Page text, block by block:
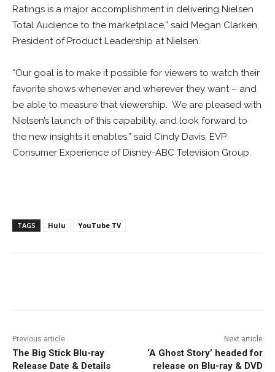
Ratings is a major accomplishment in delivering Nielsen
Total Audience to the marketplace,” said Megan Clarken,
President of Product Leadership at Nielsen.
“Our goal is to make it possible for viewers to watch their
favorite shows whenever and wherever they want – and
be able to measure that viewership. We are pleased with
Nielsen’s launch of this capability, and look forward to
the new insights it enables,” said Cindy Davis, EVP
Consumer Experience of Disney-ABC Television Group.
TAGS Hulu YouTube TV
Previous article
The Big Stick Blu-ray
Release Date & Details
Next article
‘A Ghost Story’ headed for
release on Blu-ray & DVD